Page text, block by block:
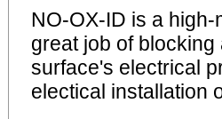
NO-OX-ID is a
great job of
surface's electrical
electical installation